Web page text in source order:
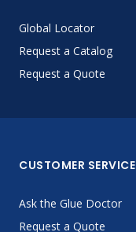
Global Locator
Request a Catalog
Request a Quote
CUSTOMER SERVICE
Ask the Glue Doctor
Request a Quote